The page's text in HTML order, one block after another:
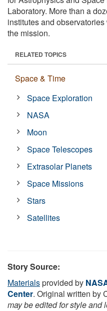
Laboratory. More than a
institutes and
the mission.
RELATED TOPICS
Space & Time
Space Exploration
NASA
Moon
Space Telescopes
Extrasolar Planets
Space Missions
Stars
Satellites
Story Source:
Materialsprovided by
Center. Original written by
may be edited for style and